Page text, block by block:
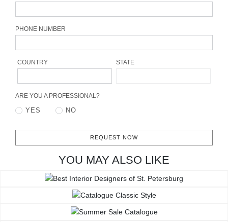
PHONE NUMBER
COUNTRY STATE
ARE YOU A PROFESSIONAL?
YES NO
REQUEST NOW
YOU MAY ALSO LIKE